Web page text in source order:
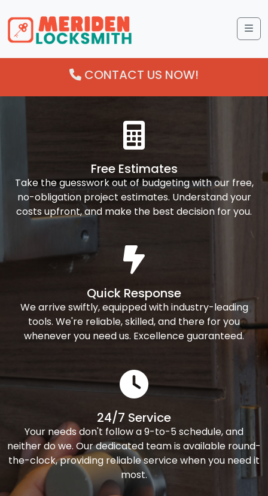
CONTACT US NOW!
Free Estimates
Take the guesswork out of budgeting with our free,
no-obligation project estimates. Understand your
costs upfront, and make the best decision for you.
Quick Response
We arrive swiftly, equipped with industry-leading
tools. We're reliable, skilled, and there for you
whenever you need us. Excellence guaranteed.
24/7 Service
Your needs don't follow a 9-to-5 schedule, and
neither do we. Our dedicated team is available round-
the-clock, providing reliable service when you need it
most.